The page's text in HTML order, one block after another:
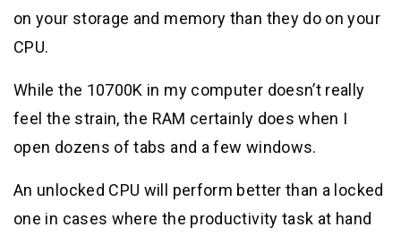
on your storage and memory than they do on your
CPU.
While the 10700K in my computer doesn’t really
feel the strain, the RAM certainly does when I
open dozens of tabs and a few windows.
An unlocked CPU will perform better than a locked
one in cases where the productivity task at hand